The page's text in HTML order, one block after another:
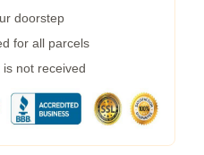
doorstep
for all parcels
not received